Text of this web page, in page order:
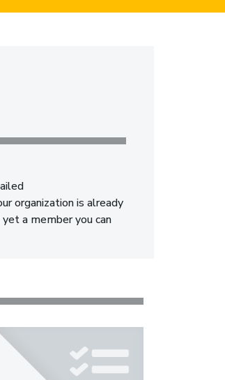
organization is already
a member you can